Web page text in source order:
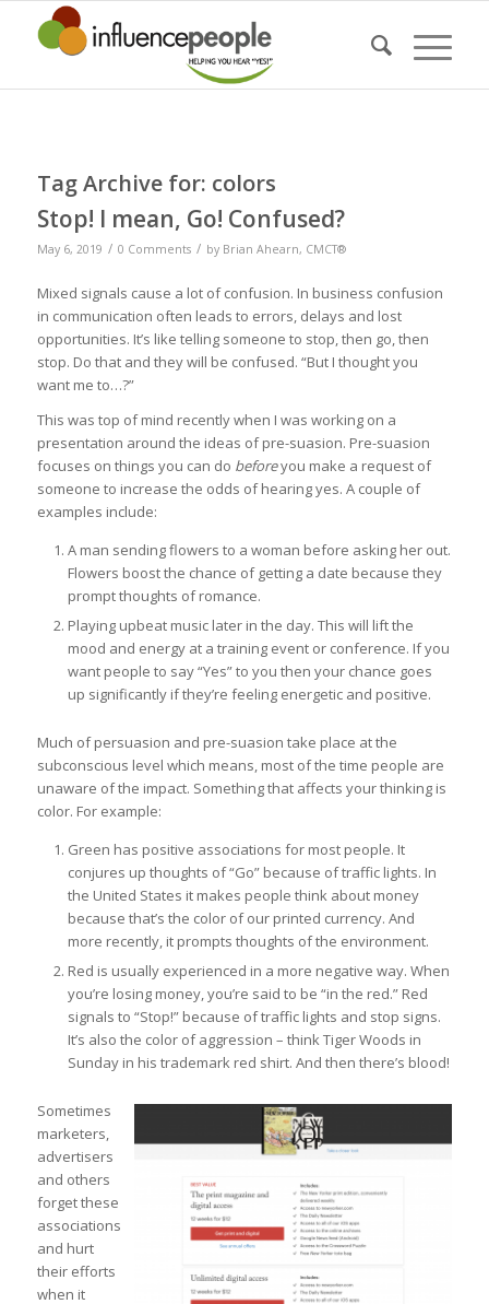
Tag Archive for: colors
Stop! I mean, Go! Confused?
May 6, 2019 / 0 Comments / by Brian Ahearn, CMCT®
Mixed signals cause a lot of confusion. In business confusion
in communication often leads to errors, delays and lost
opportunities. It’s like telling someone to stop, then go, then
stop. Do that and they will be confused. “But I thought you
want me to…?”
This was top of mind recently when I was working on a
presentation around the ideas of pre-suasion. Pre-suasion
focuses on things you can do beforeyou make a request of
someone to increase the odds of hearing yes. A couple of
examples include:
A man sending flowers to a woman before asking her out.
Flowers boost the chance of getting a date because they
prompt thoughts of romance.
Playing upbeat music later in the day. This will lift the
mood and energy at a training event or conference. If you
want people to say “Yes” to you then your chance goes
up significantly if they’re feeling energetic and positive.
Much of persuasion and pre-suasion take place at the
subconscious level which means, most of the time people are
unaware of the impact. Something that affects your thinking is
color. For example:
Green has positive associations for most people. It
conjures up thoughts of “Go” because of traffic lights. In
the United States it makes people think about money
because that’s the color of our printed currency. And
more recently, it prompts thoughts of the environment.
Red is usually experienced in a more negative way. When
you’re losing money, you’re said to be “in the red.” Red
signals to “Stop!” because of traffic lights and stop signs.
It’s also the color of aggression – think Tiger Woods in
Sunday in his trademark red shirt. And then there’s blood!
Sometimes
marketers,
advertisers
and others
forget these
associations
and hurt
their efforts
when it